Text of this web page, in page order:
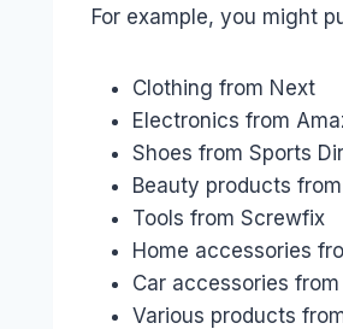
For example, you might
Clothing from Next
Electronics from
Shoes from Sports
Beauty products
Tools from Screwfix
Home accessories
Car accessories
Various products